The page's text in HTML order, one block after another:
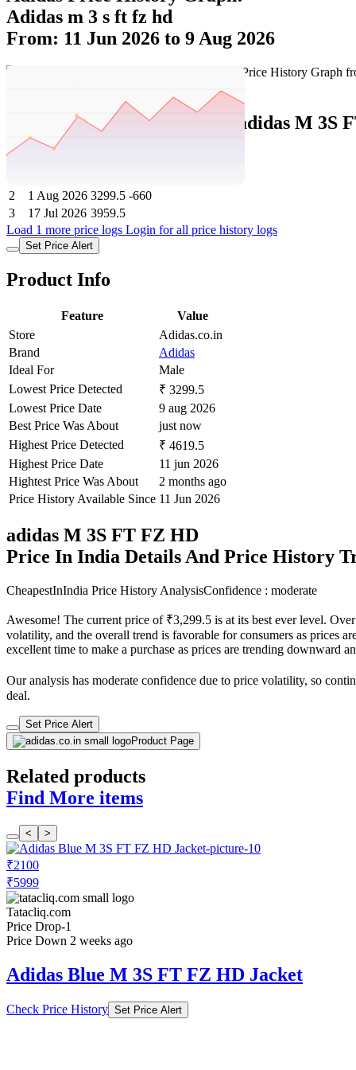
Adidas m 3 s ft fz hd
From: 11 Jun 2026 to 9 Aug 2026
Adidas Price History Data : adidas M 3S
2
1 Aug 2026 3299.5 -660
3
17 Jul 2026 3959.5
Load 1 more price logs Login for all price history logs
Set Price Alert
Product Info
Feature
Value
Store
Adidas.co.in
Brand
Adidas
Ideal For
Male
Lowest Price Detected
₹ 3299.5
Lowest Price Date
9 aug 2026
Best Price Was About
just now
Highest Price Detected
₹ 4619.5
Highest Price Date
11 jun 2026
Hightest Price Was About
2 months ago
Price History Available Since 11 Jun 2026
adidas M 3S FT FZ HD
Price In India Details And Price History
CheapestInIndia Price History AnalysisConfidence : moderate
Awesome! The current price of ₹3,299.5 is at its best ever level.
volatility, and the overall trend is favorable for consumers as prices
excellent time to make a purchase as prices are trending downward
Our analysis has moderate confidence due to price volatility, so
deal.
Set Price Alert
Product Page
Related products
Find More items
< >
₹2100
₹5999
Tatacliq.com
Price Drop-1
Price Down 2 weeks ago
Adidas Blue M 3S FT FZ HD Jacket
Check Price History Set Price Alert